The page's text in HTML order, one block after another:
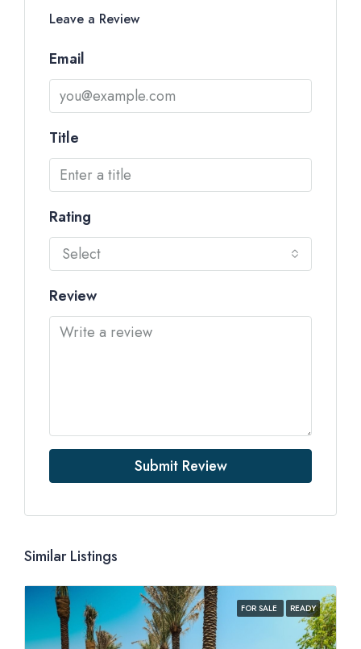
Leave a Review
Email
Title
Rating
Select
Review
Submit Review
Similar Listings
FOR SALE READY